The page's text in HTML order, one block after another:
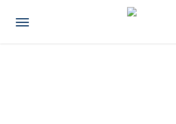
Menu